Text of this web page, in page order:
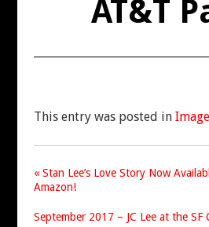
AT&T
This entry was posted in
« Stan Lee’s Love Story Now
Amazon!
September 2017 – JC Lee at the SF